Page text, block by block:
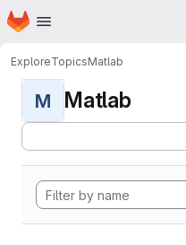
Skip to main content
Homepage
ExploreTopicsMatlab
M Matlab